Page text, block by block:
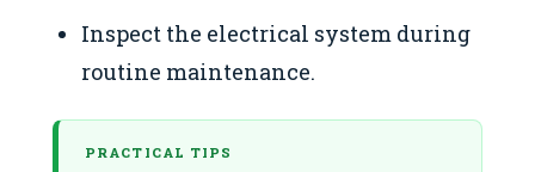
Inspect the electrical system during
routine maintenance.
PRACTICAL TIPS